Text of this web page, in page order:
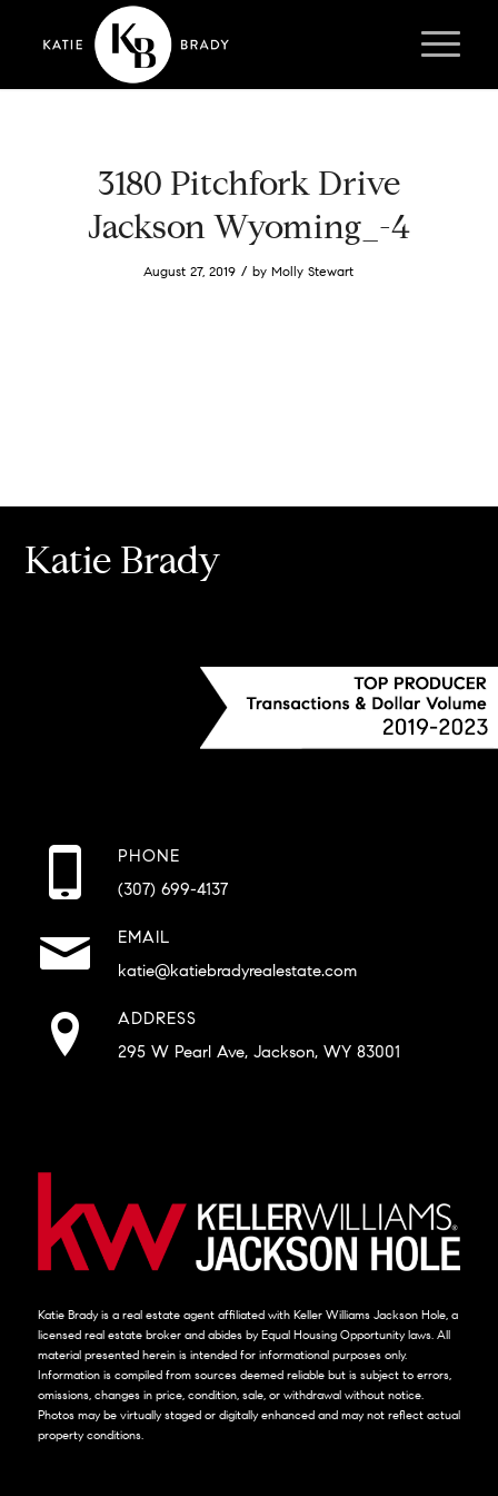
3180 Pitchfork Drive
Jackson Wyoming_-4
August 27, 2019 / byMolly Stewart
Katie Brady
PHONE
(307) 699-4137
EMAIL
katie@katiebradyrealestate.com
ADDRESS
295 W Pearl Ave, Jackson, WY 83001
Katie Brady is a real estate agent affiliated with Keller Williams Jackson Hole, a
licensed real estate broker and abides by Equal Housing Opportunity laws. All
material presented herein is intended for informational purposes only.
Information is compiled from sources deemed reliable but is subject to errors,
omissions, changes in price, condition, sale, or withdrawal without notice.
Photos may be virtually staged or digitally enhanced and may not reflect actual
property conditions.